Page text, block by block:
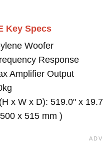
Key Specs
Woofer
Response
Amplifier Output
x W x D): 519.0" x
x 515 mm )